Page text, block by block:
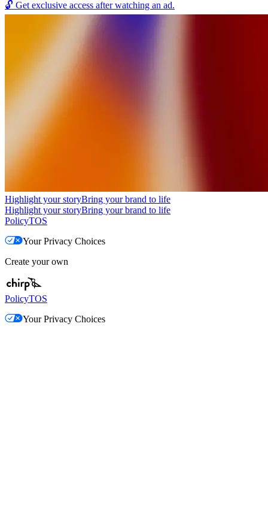
🔓 Get exclusive access after watching an ad.
Highlight your storyBring your brand to life
Highlight your storyBring your brand to life
PolicyTOS
Your Privacy Choices
Create your own
PolicyTOS
Your Privacy Choices